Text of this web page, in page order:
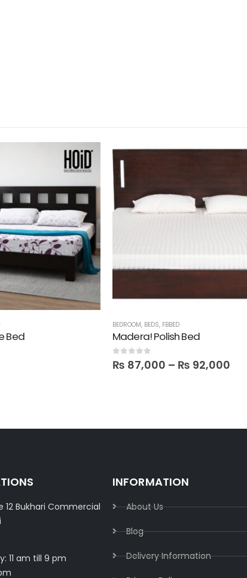
Bed
BEDROOM, BEDS, FBBED
Madera! Polish Bed
0out of 5
₨ 87,000 – ₨ 92,000
12 Bukhari Commercial
11 am till 9 pm
INFORMATION
About Us
Blog
Delivery Information​